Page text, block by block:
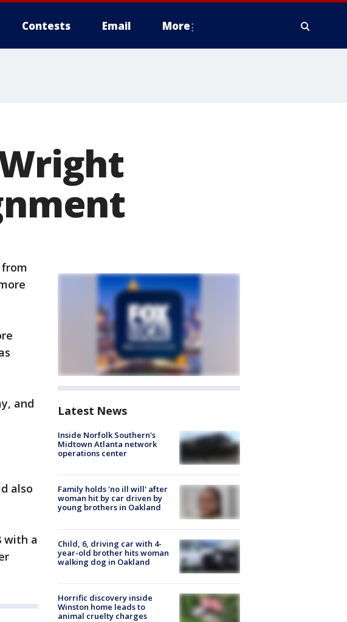
Contests Email More
and
also
with a
Latest News
Inside Norfolk Southern's
Midtown Atlanta network
operations center
Family holds 'no ill will' after
woman hit by car driven by
young brothers in Oakland
Child, 6, driving car with 4-
year-old brother hits woman
walking dog in Oakland
Horrific discovery inside
Winston home leads to
animal cruelty charges